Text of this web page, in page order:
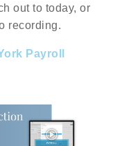
out to today, or
recording.
Payroll